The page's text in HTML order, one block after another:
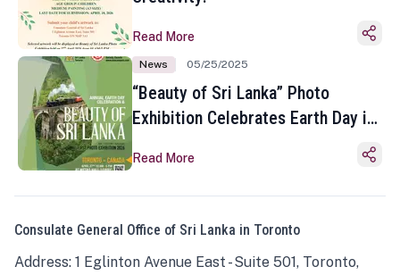
Read More
News 05/25/2025
“Beauty of Sri Lanka” Photo
Exhibition Celebrates Earth Day in
Read More
Consulate General Office of Sri Lanka in Toronto
Address: 1 Eglinton Avenue East - Suite 501, Toronto,